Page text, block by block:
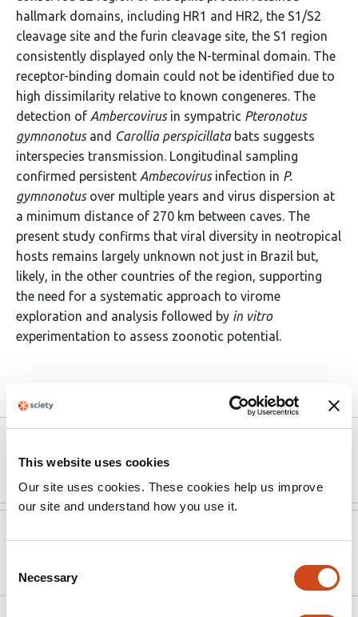
This website uses cookies
Our site uses cookies. These cookies help us improve
our site and understand how you use it.
Selection
Necessary
hallmark domains, including HR1 and HR2, the S1/S2
cleavage site and the furin cleavage site, the S1 region
consistently displayed only the N-terminal domain. The
receptor-binding domain could not be identified due to
high dissimilarity relative to known congeneres. The
detection of Ambercovirusin sympatric Pteronotus
gymnonotusand Carollia perspicillatabats suggests
interspecies transmission. Longitudinal sampling
confirmed persistent Ambecovirusinfection in P.
gymnonotusover multiple years and virus dispersion at
a minimum distance of 270 km between caves. The
present study confirms that viral diversity in neotropical
hosts remains largely unknown not just in Brazil but,
likely, in the other countries of the region, supporting
the need for a systematic approach to virome
exploration and analysis followed by in vitro
experimentation to assess zoonotic potential.
10.1101/2025.07.20.665586 on bioRxiv